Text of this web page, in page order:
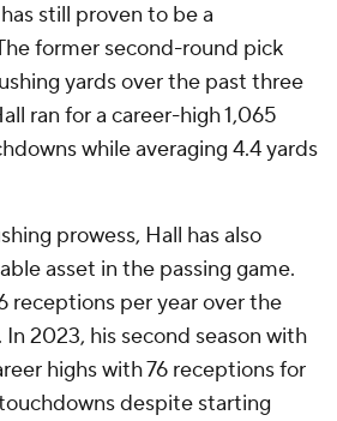
still proven to be a
former second-round pick
yards over the past three
ran for a career-high 1,065
while averaging 4.4 yards
prowess, Hall has also
asset in the passing game.
receptions per year over the
2023, his second season with
highs with 76 receptions for
despite starting